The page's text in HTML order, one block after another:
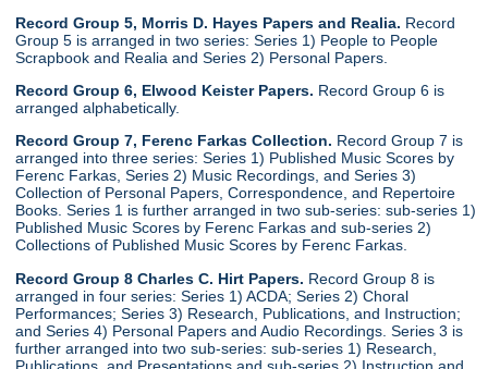
Record Group 5, Morris D. Hayes Papers and Realia. Record
Group 5 is arranged in two series: Series 1) People to People
Scrapbook and Realia and Series 2) Personal Papers.
Record Group 6, Elwood Keister Papers. Record Group 6 is
arranged alphabetically.
Record Group 7, Ferenc Farkas Collection. Record Group 7 is
arranged into three series: Series 1) Published Music Scores by
Ferenc Farkas, Series 2) Music Recordings, and Series 3)
Collection of Personal Papers, Correspondence, and Repertoire
Books. Series 1 is further arranged in two sub-series: sub-series 1)
Published Music Scores by Ferenc Farkas and sub-series 2)
Collections of Published Music Scores by Ferenc Farkas.
Record Group 8 Charles C. Hirt Papers. Record Group 8 is
arranged in four series: Series 1) ACDA; Series 2) Choral
Performances; Series 3) Research, Publications, and Instruction;
and Series 4) Personal Papers and Audio Recordings. Series 3 is
further arranged into two sub-series: sub-series 1) Research,
Publications, and Presentations and sub-series 2) Instruction and